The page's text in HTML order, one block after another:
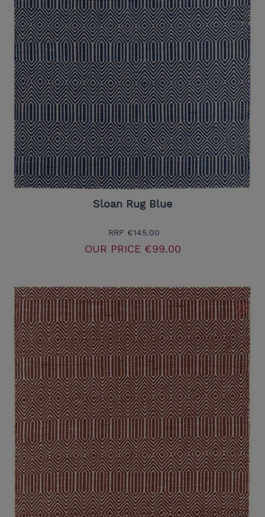
Sloan Rug Blue
RRP €145.00
OUR PRICE€99.00